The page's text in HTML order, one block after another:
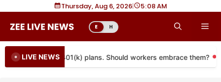
content
Thursday, Aug 6, 2026| 5 08 AM
E H
LIVE NEWS
to more 401(k) plans. Should workers embrace them?